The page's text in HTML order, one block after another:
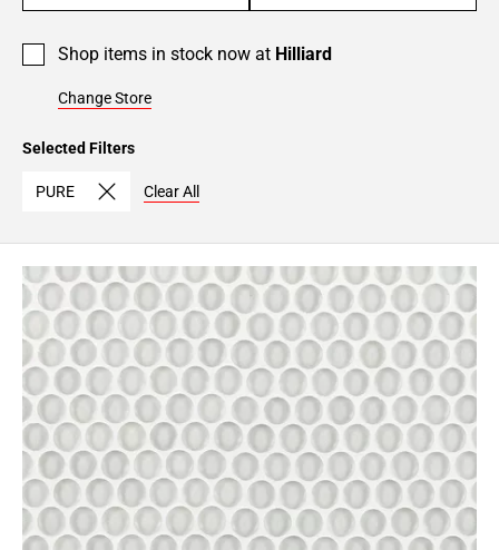
Shop items in stock now at Hilliard
Change Store
Selected Filters
PURE Clear All